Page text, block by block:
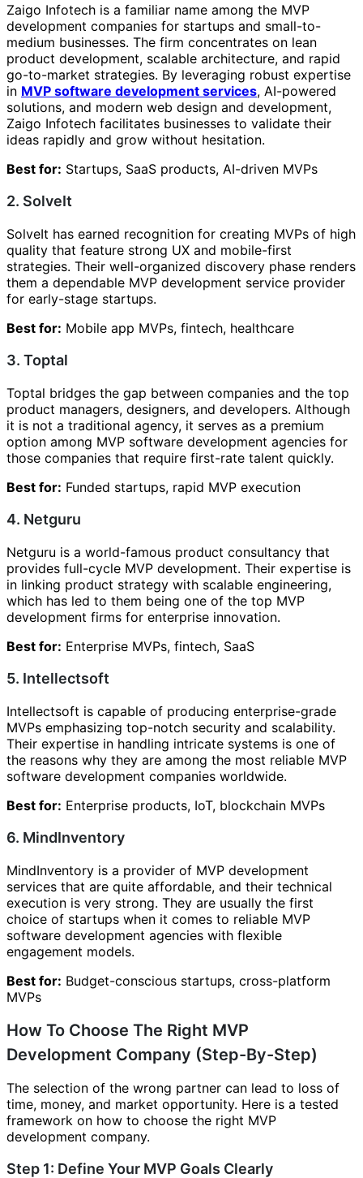
Zaigo Infotech is a familiar name among the MVP
development companies for startups and small-to-
medium businesses. The firm concentrates on lean
product development, scalable architecture, and rapid
go-to-market strategies. By leveraging robust expertise
in MVP software development services, AI-powered
solutions, and modern web design and development,
Zaigo Infotech facilitates businesses to validate their
ideas rapidly and grow without hesitation.
Best for: Startups, SaaS products, AI-driven MVPs
2. SolveIt
SolveIt has earned recognition for creating MVPs of high
quality that feature strong UX and mobile-first
strategies. Their well-organized discovery phase renders
them a dependable MVP development service provider
for early-stage startups.
Best for: Mobile app MVPs, fintech, healthcare
3. Toptal
Toptal bridges the gap between companies and the top
product managers, designers, and developers. Although
it is not a traditional agency, it serves as a premium
option among MVP software development agencies for
those companies that require first-rate talent quickly.
Best for: Funded startups, rapid MVP execution
4. Netguru
Netguru is a world-famous product consultancy that
provides full-cycle MVP development. Their expertise is
in linking product strategy with scalable engineering,
which has led to them being one of the top MVP
development firms for enterprise innovation.
Best for: Enterprise MVPs, fintech, SaaS
5. Intellectsoft
Intellectsoft is capable of producing enterprise-grade
MVPs emphasizing top-notch security and scalability.
Their expertise in handling intricate systems is one of
the reasons why they are among the most reliable MVP
software development companies worldwide.
Best for: Enterprise products, IoT, blockchain MVPs
6. MindInventory
MindInventory is a provider of MVP development
services that are quite affordable, and their technical
execution is very strong. They are usually the first
choice of startups when it comes to reliable MVP
software development agencies with flexible
engagement models.
Best for: Budget-conscious startups, cross-platform
MVPs
How To Choose The Right MVP
Development Company (Step-By-Step)
The selection of the wrong partner can lead to loss of
time, money, and market opportunity. Here is a tested
framework on how to choose the right MVP
development company.
Step 1: Define Your MVP Goals Clearly